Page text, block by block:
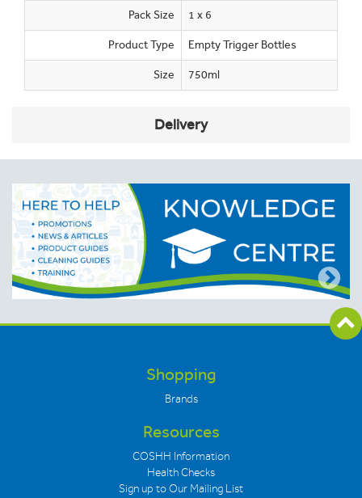
Pack Size 1 x 6
Product Type Empty Trigger Bottles
Size 750ml
Delivery
Shopping
Brands
Resources
COSHH Information
Health Checks
Sign up to Our Mailing List